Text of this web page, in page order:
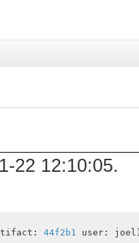
22 12:10:05.
44f2b1 user: joel